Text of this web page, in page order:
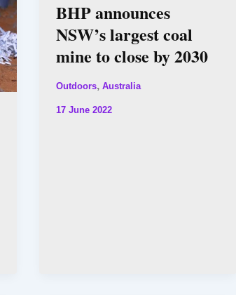
BHP announces
NSW’s largest coal
mine to close by 2030
Outdoors, Australia
17 June 2022